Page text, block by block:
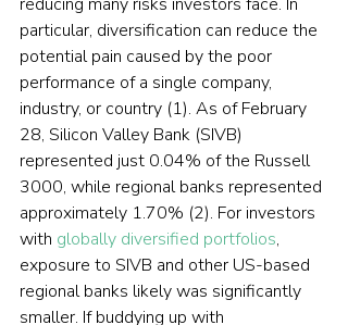
reducing many risks investors face. In
particular, diversification can reduce the
potential pain caused by the poor
performance of a single company,
industry, or country (1). As of February
28, Silicon Valley Bank (SIVB)
represented just 0.04% of the Russell
3000, while regional banks represented
approximately 1.70% (2). For investors
with globally diversified portfolios,
exposure to SIVB and other US-based
regional banks likely was significantly
smaller. If buddying up with